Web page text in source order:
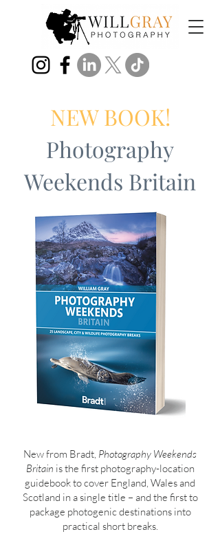
NEW BOOK!
Photography
Weekends Britain
New from Bradt, Photography Weekends
Britain is the first photography-location
guidebook to cover England, Wales and
Scotland in a single title – and the first to
package photogenic destinations into
practical short breaks.